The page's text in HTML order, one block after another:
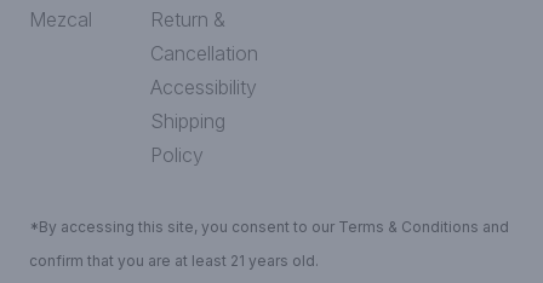
Mezcal
Return &
Cancellation
Accessibility
Shipping
Policy
*By accessing this site, you consent to our Terms & Conditions and
confirm that you are at least 21 years old.